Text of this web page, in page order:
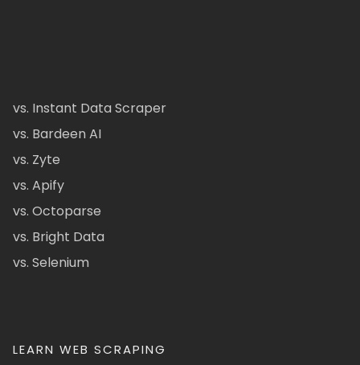
vs. Instant Data Scraper
vs. Bardeen AI
vs. Zyte
vs. Apify
vs. Octoparse
vs. Bright Data
vs. Selenium
LEARN WEB SCRAPING